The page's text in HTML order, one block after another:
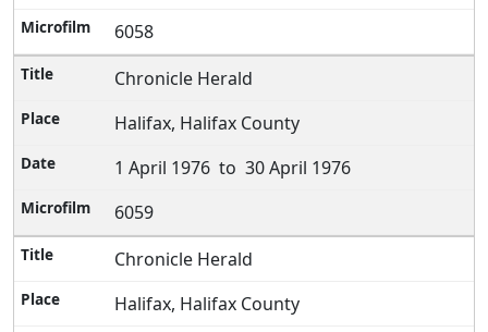
6058
Chronicle Herald
Halifax, Halifax County
1 April 1976 to 30 April 1976
6059
Chronicle Herald
Halifax, Halifax County